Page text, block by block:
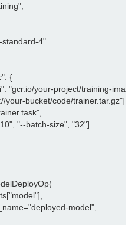
standard-4"
{
"gcr.io/your-project/training-
your-bucket/code/trainer.tar.gz"],
"10", "--batch-size", "32"]
model",